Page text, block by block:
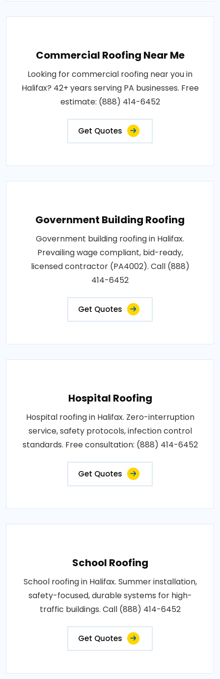
Commercial Roofing Near Me
Looking for commercial roofing near you in
Halifax? 42+ years serving PA businesses. Free
estimate: (888) 414-6452
Get Quotes
Government Building Roofing
Government building roofing in Halifax.
Prevailing wage compliant, bid-ready,
licensed contractor (PA4002). Call (888)
414-6452
Get Quotes
Hospital Roofing
Hospital roofing in Halifax. Zero-interruption
service, safety protocols, infection control
standards. Free consultation: (888) 414-6452
Get Quotes
School Roofing
School roofing in Halifax. Summer installation,
safety-focused, durable systems for high-
traffic buildings. Call (888) 414-6452
Get Quotes